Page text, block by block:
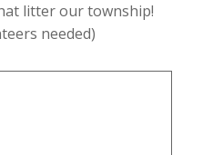
litter our township!
needed)